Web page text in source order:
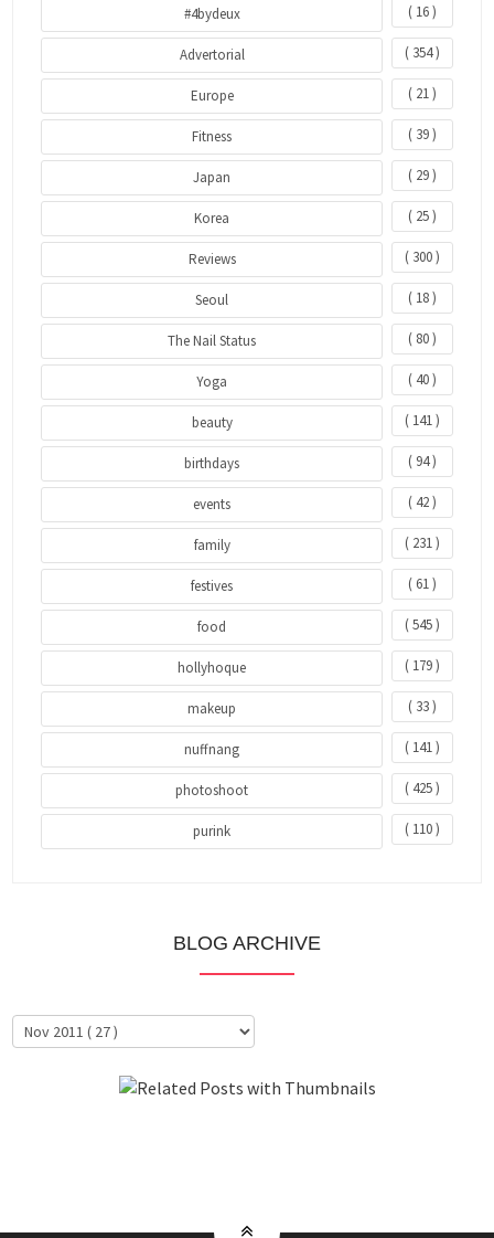
#4bydeux ( 16 )
Advertorial ( 354 )
Europe ( 21 )
Fitness ( 39 )
Japan ( 29 )
Korea ( 25 )
Reviews ( 300 )
Seoul ( 18 )
The Nail Status ( 80 )
Yoga ( 40 )
beauty ( 141 )
birthdays ( 94 )
events ( 42 )
family ( 231 )
festives ( 61 )
food ( 545 )
hollyhoque ( 179 )
makeup ( 33 )
nuffnang ( 141 )
photoshoot ( 425 )
purink ( 110 )
BLOG ARCHIVE